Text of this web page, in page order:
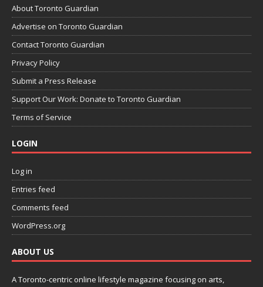
About Toronto Guardian
Advertise on Toronto Guardian
Contact Toronto Guardian
Privacy Policy
Submit a Press Release
Support Our Work: Donate to Toronto Guardian
Terms of Service
LOGIN
Log in
Entries feed
Comments feed
WordPress.org
ABOUT US
A Toronto-centric online lifestyle magazine focusing on arts,